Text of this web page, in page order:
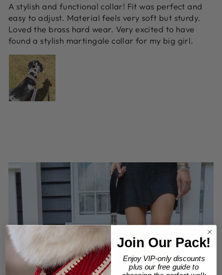
A stylish and functional collar! Fit was perfect and
easy to adjust. Material feels very soft but sturdy.
Loved the brass hard wear. Very excited to have
found a stylish martingale collar for my big girl.
Join Our Pack!
Enjoy VIP-only discounts
plus our free guide to